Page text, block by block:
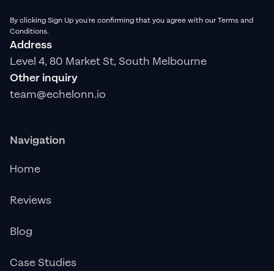
By clicking Sign Up you're confirming that you agree with our Terms and
Conditions.
Address
Level 4, 80 Market St, South Melbourne
Other inquiry
team@echelonn.io
Navigation
Home
Reviews
Blog
Case Studies